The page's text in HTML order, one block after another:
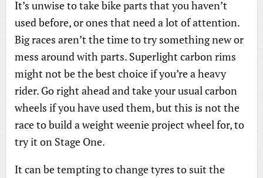
It’s unwise to take bike parts that you haven’t
used before, or ones that need a lot of attention.
Big races aren’t the time to try something new or
mess around with parts. Superlight carbon rims
might not be the best choice if you’re a heavy
rider. Go right ahead and take your usual carbon
wheels if you have used them, but this is not the
race to build a weight weenie project wheel for, to
try it on Stage One.
It can be tempting to change tyres to suit the